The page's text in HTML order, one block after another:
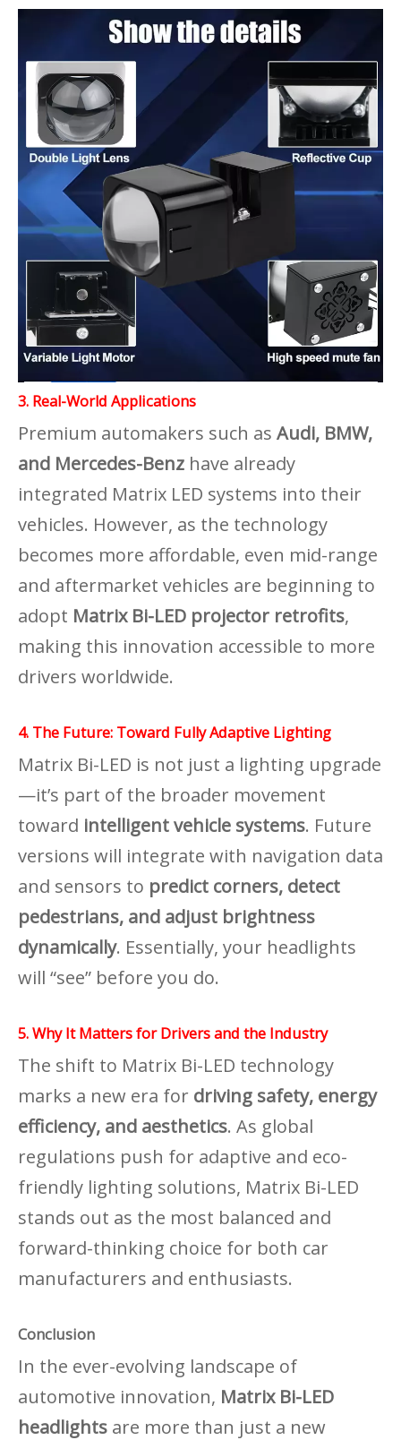
3. Real-World Applications
Premium automakers such as Audi, BMW,
and Mercedes-Benz have already
integrated Matrix LED systems into their
vehicles. However, as the technology
becomes more affordable, even mid-range
and aftermarket vehicles are beginning to
adopt Matrix Bi-LED projector retrofits,
making this innovation accessible to more
drivers worldwide.
4. The Future: Toward Fully Adaptive Lighting
Matrix Bi-LED is not just a lighting upgrade
—it’s part of the broader movement
toward intelligent vehicle systems. Future
versions will integrate with navigation data
and sensors to predict corners, detect
pedestrians, and adjust brightness
dynamically. Essentially, your headlights
will “see” before you do.
5. Why It Matters for Drivers and the Industry
The shift to Matrix Bi-LED technology
marks a new era for driving safety, energy
efficiency, and aesthetics. As global
regulations push for adaptive and eco-
friendly lighting solutions, Matrix Bi-LED
stands out as the most balanced and
forward-thinking choice for both car
manufacturers and enthusiasts.
Conclusion
In the ever-evolving landscape of
automotive innovation, Matrix Bi-LED
headlights are more than just a new